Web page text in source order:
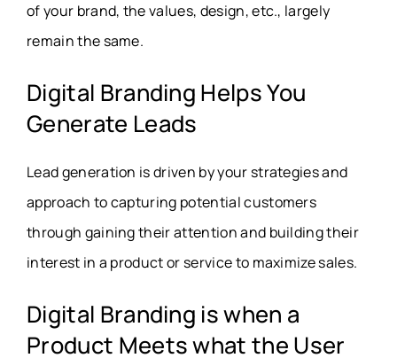
of your brand, the values, design, etc., largely
remain the same.
Digital Branding Helps You
Generate Leads
Lead generation is driven by your strategies and
approach to capturing potential customers
through gaining their attention and building their
interest in a product or service to maximize sales.
Digital Branding is when a
Product Meets what the User